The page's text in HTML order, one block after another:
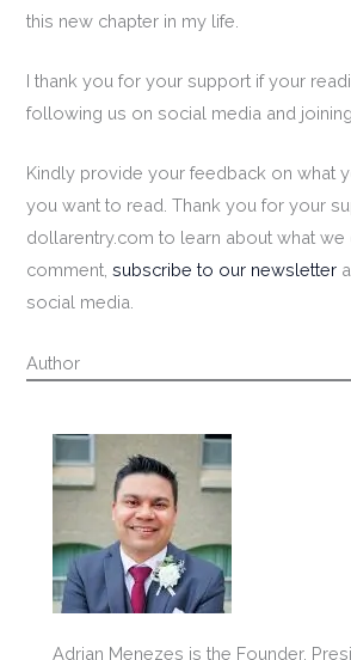
this new chapter in my life.
I thank you for your support if your
following us on social media and
Kindly provide your feedback on what
you want to read. Thank you for your
dollarentry.com to learn about what
comment,subscribe to our newsletter
social media.
Author
Adrian Menezes is the Founder,